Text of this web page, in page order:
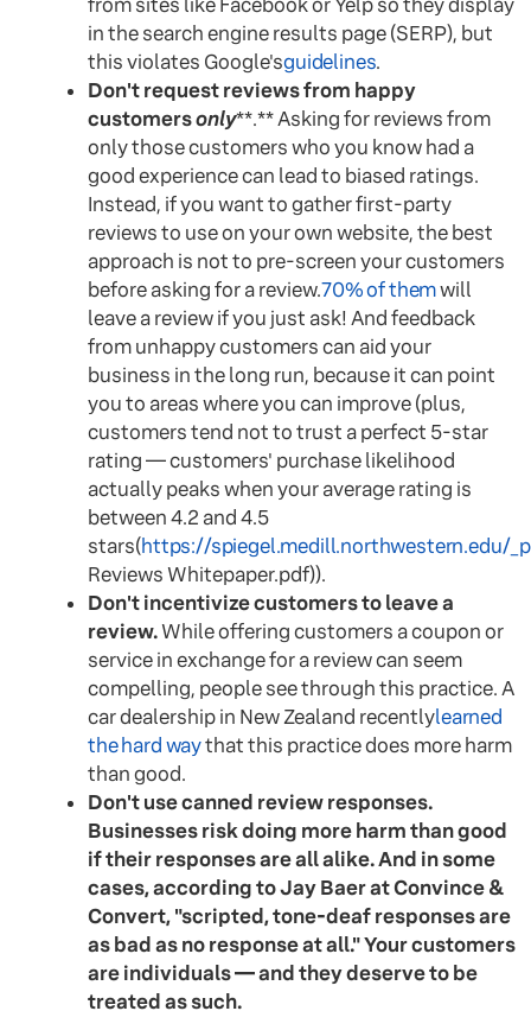
in the search engine results page (SERP), but
this violates Google'sguidelines.
Don't request reviews from happy
customersonly**.** Asking for reviews from
only those customers who you know had a
good experience can lead to biased ratings.
Instead, if you want to gather first-party
reviews to use on your own website, the best
approach is not to pre-screen your customers
before asking for a review.70% of themwill
leave a review if you just ask! And feedback
from unhappy customers can aid your
business in the long run, because it can point
you to areas where you can improve (plus,
customers tend not to trust a perfect 5-star
rating — customers' purchase likelihood
actually peaks when your average rating is
between 4.2 and 4.5
stars(https://spiegel.medill.northwestern.edu/
Reviews Whitepaper.pdf)).
Don't incentivize customers to leave a
review.While offering customers a coupon or
service in exchange for a review can seem
compelling, people see through this practice. A
car dealership in New Zealand recentlylearned
the hard waythat this practice does more harm
than good.
Don't use canned review responses.
Businesses risk doing more harm than good
if their responses are all alike. And in some
cases, according to Jay Baer at Convince &
Convert, "scripted, tone-deaf responses are
as bad as no response at all." Your customers
are individuals — and they deserve to be
treated as such.